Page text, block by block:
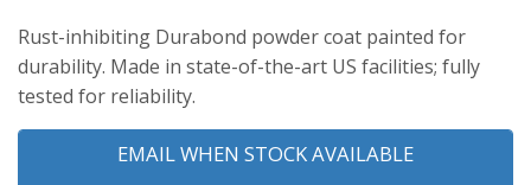
Rust-inhibiting Durabond powder coat painted for
durability. Made in state-of-the-art US facilities; fully
tested for reliability.
EMAIL WHEN STOCK AVAILABLE